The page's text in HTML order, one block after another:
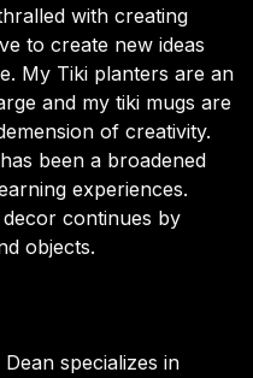
with creating
to create new ideas
My Tiki planters are an
and my tiki mugs are
of creativity.
been a broadened
experiences.
continues by
objects.
specializes in